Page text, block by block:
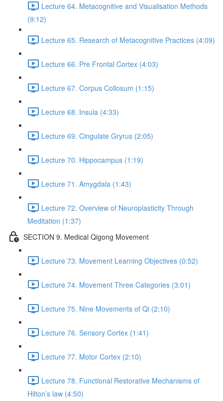
Lecture 64. Metacognitive and Visualisation Methods
(9:12)
Lecture 65. Research of Metacognitive Practices (4:09)
Lecture 66. Pre Frontal Cortex (4:03)
Lecture 67. Corpus Collosum (1:15)
Lecture 68. Insula (4:33)
Lecture 69. Cingulate Gryrus (2:05)
Lecture 70. Hippocampus (1:19)
Lecture 71. Amygdala (1:43)
Lecture 72. Overview of Neuroplasticity Through
Meditation (1:37)
SECTION 9. Medical Qigong Movement
Lecture 73. Movement Learning Objectives (0:52)
Lecture 74. Movement Three Categories (3:01)
Lecture 75. Nine Movements of Qi (2:10)
Lecture 76. Sensory Cortex (1:41)
Lecture 77. Motor Cortex (2:10)
Lecture 78. Functional Restorative Mechanisms of
Hilton’s law (4:50)